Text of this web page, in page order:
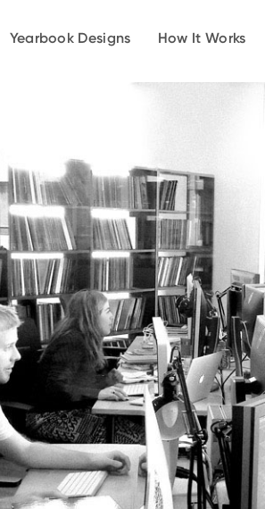
Yearbook Designs How It Works